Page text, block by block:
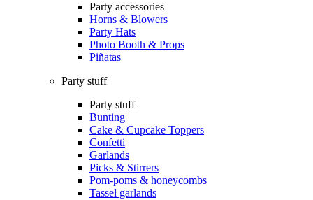
Party accessories
Horns & Blowers
Party Hats
Photo Booth & Props
Piñatas
Party stuff
Party stuff
Bunting
Cake & Cupcake Toppers
Confetti
Garlands
Picks & Stirrers
Pom-poms & honeycombs
Tassel garlands